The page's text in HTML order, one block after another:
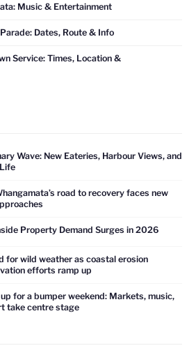
Music & Entertainment
Dates, Route & Info
Service: Times, Location &
Wave: New Eateries, Harbour Views, and
road to recovery faces new
Property Demand Surges in 2026
for wild weather as coastal erosion
efforts ramp up
for a bumper weekend: Markets, music,
take centre stage